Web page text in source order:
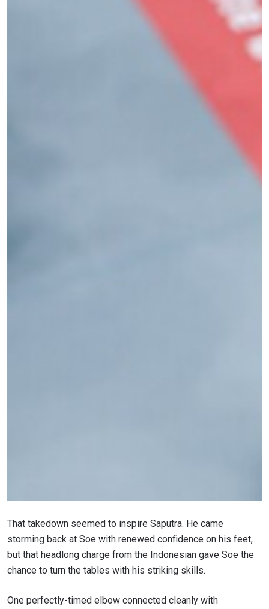
That takedown seemed to inspire Saputra. He came
storming back at Soe with renewed confidence on his feet,
but that headlong charge from the Indonesian gave Soe the
chance to turn the tables with his striking skills.
One perfectly-timed elbow connected cleanly with